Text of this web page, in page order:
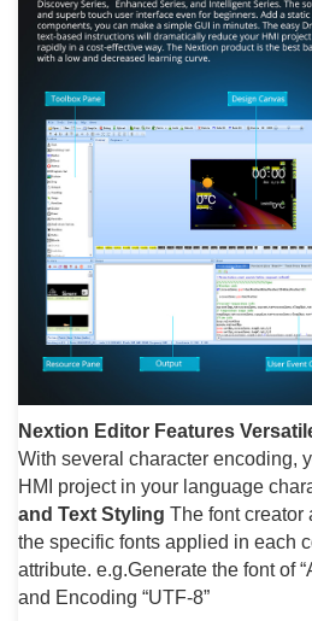
Nextion Editor Features
With several character encoding,
HMI project in your language
and Text Styling The font creator
the specific fonts applied in each
attribute. e.g.Generate the font of
and Encoding “UTF-8”